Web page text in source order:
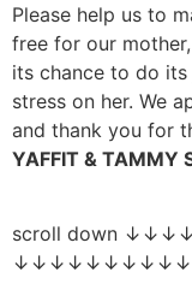
Please help us to
free for our
its chance to do
stress on her. We
and thank you for
YAFFIT & TAMMY
scroll down